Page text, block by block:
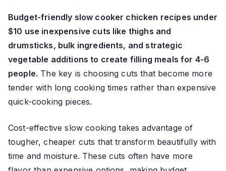
Budget-friendly slow cooker chicken recipes under
$10 use inexpensive cuts like thighs and
drumsticks, bulk ingredients, and strategic
vegetable additions to create filling meals for 4-6
people. The key is choosing cuts that become more
tender with long cooking times rather than expensive
quick-cooking pieces.
Cost-effective slow cooking takes advantage of
tougher, cheaper cuts that transform beautifully with
time and moisture. These cuts often have more